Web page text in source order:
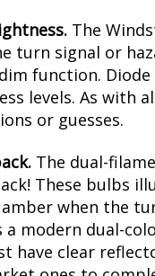
The
turn signal or
function.
levels. As with
or guesses.
The dual-
These bulbs
when the
a modern dual-
have clear